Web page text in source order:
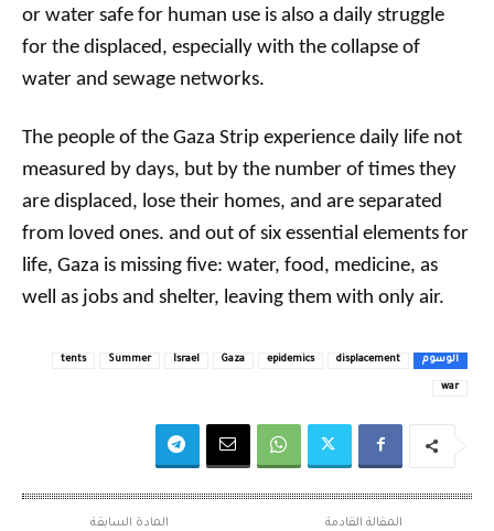
or water safe for human use is also a daily struggle
for the displaced, especially with the collapse of
water and sewage networks.
The people of the Gaza Strip experience daily life not
measured by days, but by the number of times they
are displaced, lose their homes, and are separated
from loved ones. and out of six essential elements for
life, Gaza is missing five: water, food, medicine, as
well as jobs and shelter, leaving them with only air.
الوسوم displacement
epidemics
Gaza
Israel
Summer
tents
war
المادة السابقة
المقالة القادمة